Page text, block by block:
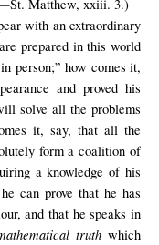
Matthew, xxiii. 3.)
with an extraordinary
prepared in this world
person;” how comes it,
and proved his
solve all the problems
it, say, that all the
form a coalition of
a knowledge of his
can prove that he has
and that he speaks in
truthwhich